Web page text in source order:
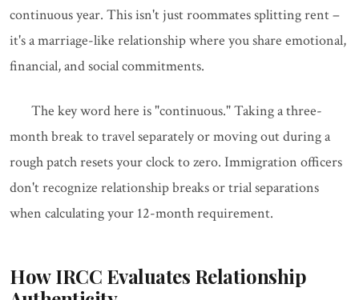
continuous year. This isn't just roommates splitting rent –
it's a marriage-like relationship where you share emotional,
financial, and social commitments.
The key word here is "continuous." Taking a three-
month break to travel separately or moving out during a
rough patch resets your clock to zero. Immigration officers
don't recognize relationship breaks or trial separations
when calculating your 12-month requirement.
How IRCC Evaluates Relationship